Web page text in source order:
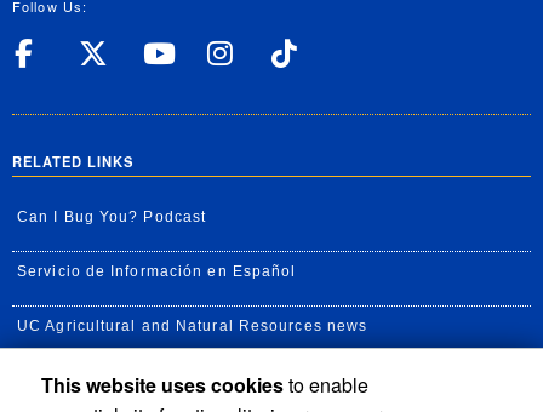
Follow Us:
UC Riverside Facebook
UC Riverside X
UC Riverside
UC Riverside
RELATED LINKS
Can I Bug You? Podcast
Servicio de Información en Español
UC Agricultural and Natural Resources news
UC Newsroom
This website uses cookiesto enable